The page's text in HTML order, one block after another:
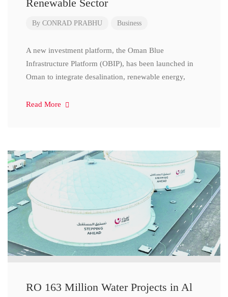
Renewable Sector
By CONRAD PRABHU Business
A new investment platform, the Oman Blue
Infrastructure Platform (OBIP), has been launched in
Oman to integrate desalination, renewable energy,
Read More
RO 163 Million Water Projects in Al